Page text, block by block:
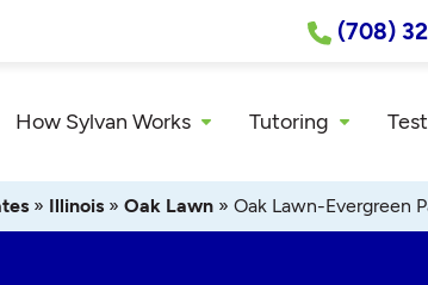
(708)
How Sylvan Works Tutoring
» Illinois » Oak Lawn » Oak Lawn-Evergreen